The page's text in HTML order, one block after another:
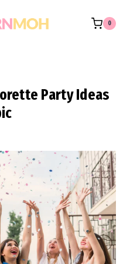
0
Party Ideas